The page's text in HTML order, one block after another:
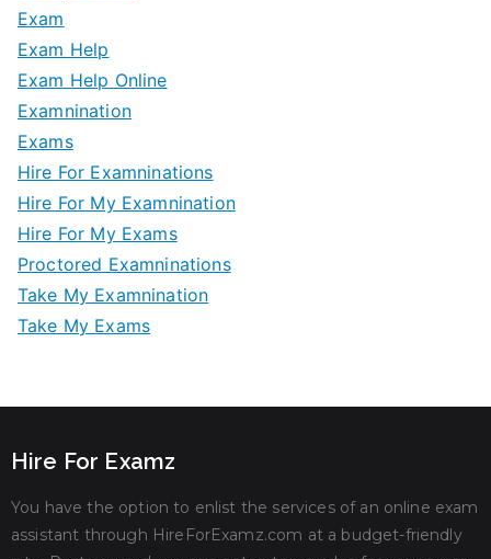
Exam
Exam Help
Exam Help Online
Examnination
Exams
Hire For Examninations
Hire For My Examnination
Hire For My Exams
Proctored Examninations
Take My Examnination
Take My Exams
Hire For Examz
You have the option to enlist the services of an online exam
assistant through HireForExamz.com at a budget-friendly